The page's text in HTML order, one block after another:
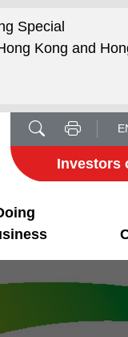
Special
Kong and
Investors